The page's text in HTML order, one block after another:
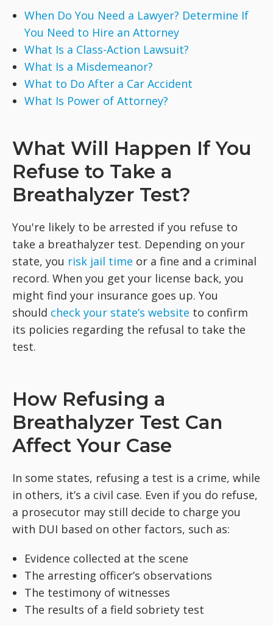
When Do You Need a Lawyer? Determine If
You Need to Hire an Attorney
What Is a Class-Action Lawsuit?
What Is a Misdemeanor?
What to Do After a Car Accident
What Is Power of Attorney?
What Will Happen If You
Refuse to Take a
Breathalyzer Test?
You're likely to be arrested if you refuse to
take a breathalyzer test. Depending on your
state, you risk jail time or a fine and a criminal
record. When you get your license back, you
might find your insurance goes up. You
should check your state’s website to confirm
its policies regarding the refusal to take the
test.
How Refusing a
Breathalyzer Test Can
Affect Your Case
In some states, refusing a test is a crime, while
in others, it’s a civil case. Even if you do refuse,
a prosecutor may still decide to charge you
with DUI based on other factors, such as:
Evidence collected at the scene
The arresting officer’s observations
The testimony of witnesses
The results of a field sobriety test